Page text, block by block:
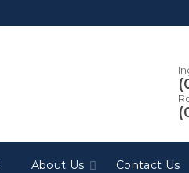
About Us Contact Us